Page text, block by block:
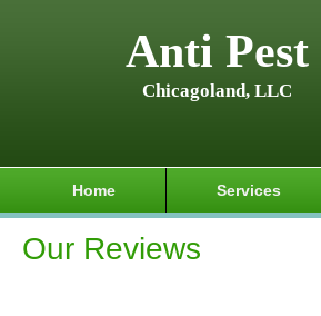
Anti Pest
Chicagoland, LLC
Home Services
Our Reviews